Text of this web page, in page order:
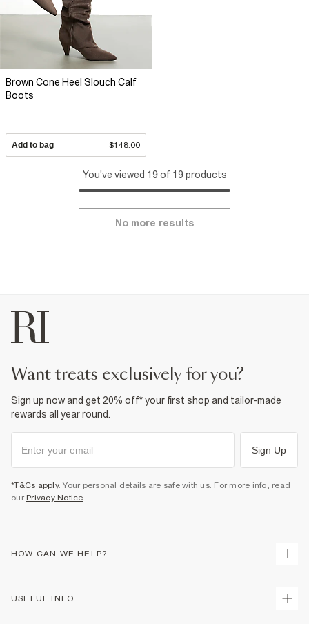
Brown Cone Heel Slouch Calf
Boots
Add to bag $148.00
You've viewed 19 of 19 products
No more results
want treats exclusively for you?
Sign up now and get 20% off* your first shop and tailor-made
rewards all year round.
Sign Up
*T&Cs apply. Your personal details are safe with us. For more info, read
our Privacy Notice.
HOW CAN WE HELP?
USEFUL INFO